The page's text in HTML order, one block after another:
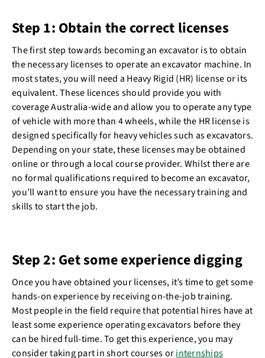
Step 1: Obtain the correct licenses
The first step towards becoming an excavator is to obtain
the necessary licenses to operate an excavator machine. In
most states, you will need a Heavy Rigid (HR) license or its
equivalent. These licences should provide you with
coverage Australia-wide and allow you to operate any type
of vehicle with more than 4 wheels, while the HR license is
designed specifically for heavy vehicles such as excavators.
Depending on your state, these licenses may be obtained
online or through a local course provider. Whilst there are
no formal qualifications required to become an excavator,
you’ll want to ensure you have the necessary training and
skills to start the job.
Step 2: Get some experience digging
Once you have obtained your licenses, it’s time to get some
hands-on experience by receiving on-the-job training.
Most people in the field require that potential hires have at
least some experience operating excavators before they
can be hired full-time. To get this experience, you may
consider taking part in short courses orinternships